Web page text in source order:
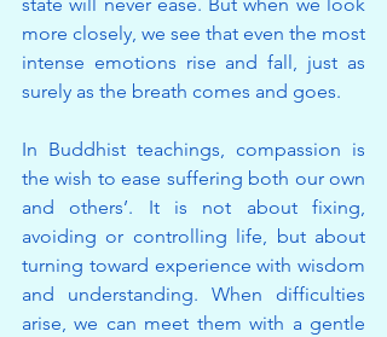
more closely, we see that even the most
intense emotions rise and fall, just as
surely as the breath comes and goes.
In Buddhist teachings, compassion is
the wish to ease suffering both our own
and others’. It is not about fixing,
avoiding or controlling life, but about
turning toward experience with wisdom
and understanding. When difficulties
arise, we can meet them with a gentle